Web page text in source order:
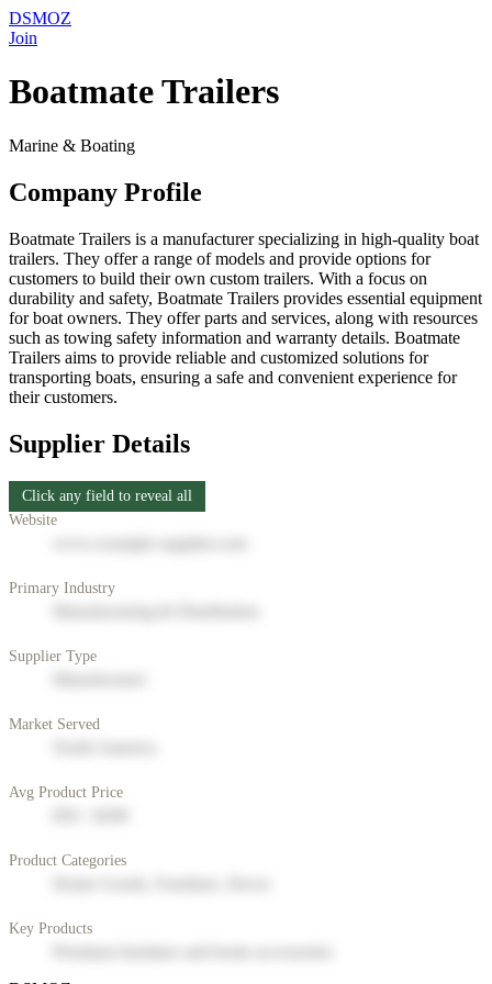
DSMOZ
Join
Boatmate Trailers
Marine & Boating
Company Profile
Boatmate Trailers is a manufacturer specializing in high-quality boat
trailers. They offer a range of models and provide options for
customers to build their own custom trailers. With a focus on
durability and safety, Boatmate Trailers provides essential equipment
for boat owners. They offer parts and services, along with resources
such as towing safety information and warranty details. Boatmate
Trailers aims to provide reliable and customized solutions for
transporting boats, ensuring a safe and convenient experience for
their customers.
Supplier Details
Click any field to reveal all
Website
Primary Industry
Supplier Type
Market Served
Avg Product Price
Product Categories
Key Products